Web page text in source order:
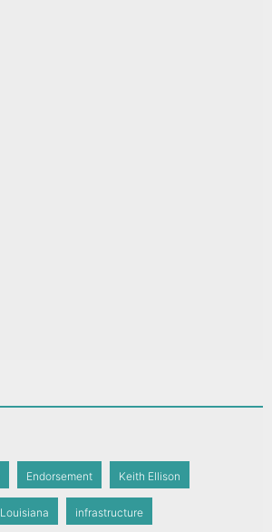
Endorsement Keith Ellison
Louisiana infrastructure